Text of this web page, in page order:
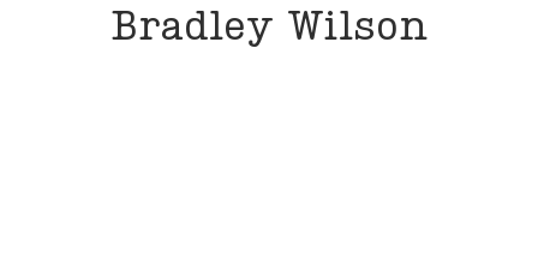
Bradley Wilson